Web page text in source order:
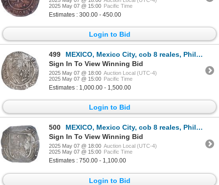
2025 May 07 @ 15:00 Pacific Time
Estimates : 300.00 - 450.00
Login to Bid
499
MEXICO, Mexico City, cob 8 reales, Philip II, assayer O below mintmark oM to left, solid-dot stops i
Sign In To View Winning Bid
2025 May 07 @ 18:00 Auction Local (UTC-4)
2025 May 07 @ 15:00 Pacific Time
Estimates : 1,000.00 - 1,500.00
Login to Bid
500
MEXICO, Mexico City, cob 8 reales, Philip III, assayer F (pre-dated type), ex-Hubbard.
Sign In To View Winning Bid
2025 May 07 @ 18:00 Auction Local (UTC-4)
2025 May 07 @ 15:00 Pacific Time
Estimates : 750.00 - 1,100.00
Login to Bid